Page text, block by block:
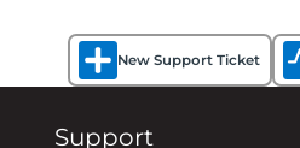
New Support Ticket
Support